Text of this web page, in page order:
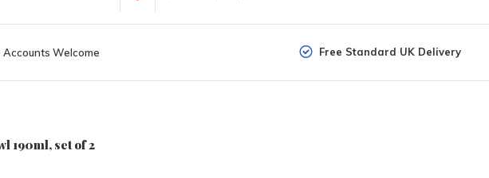
Accounts Welcome Free Standard UK Delivery
190ml, set of 2